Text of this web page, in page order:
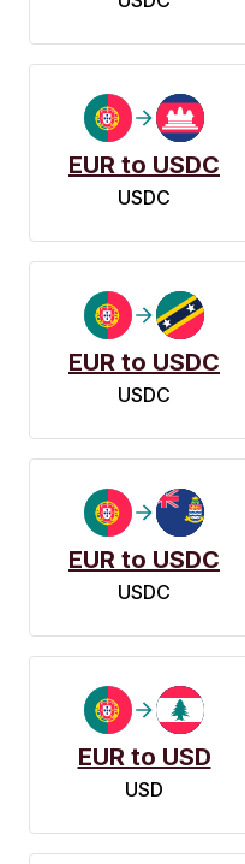
EUR to USDC
USDC
EUR to USDC
USDC
EUR to USDC
USDC
EUR to USD
USD